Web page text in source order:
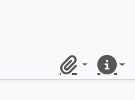
ClipboardQuick